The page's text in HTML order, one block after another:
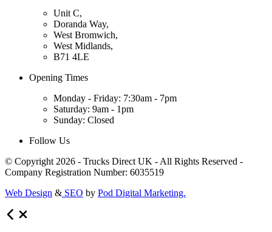
Unit C,
Doranda Way,
West Bromwich,
West Midlands,
B71 4LE
Opening Times
Monday - Friday: 7:30am - 7pm
Saturday: 9am - 1pm
Sunday: Closed
Follow Us
© Copyright 2026 - Trucks Direct UK - All Rights Reserved -
Company Registration Number: 6035519
Web Design & SEO by Pod Digital Marketing.